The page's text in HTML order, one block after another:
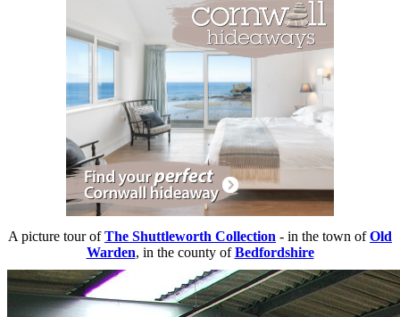
A picture tour ofThe Shuttleworth Collection - in the town ofOld
Warden, in the county ofBedfordshire